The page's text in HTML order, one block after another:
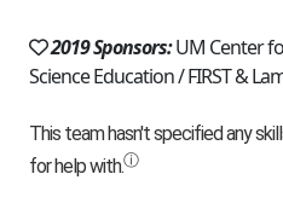
2019 Sponsors:UM Center
Science Education / FIRST &